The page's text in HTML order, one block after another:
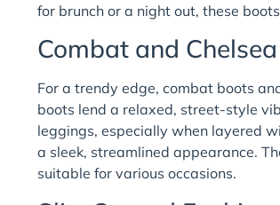
for brunch or a night out, these
Combat and
For a trendy edge, combat boots
boots lend a relaxed, street-style
leggings, especially when layered
a sleek, streamlined appearance.
suitable for various occasions.